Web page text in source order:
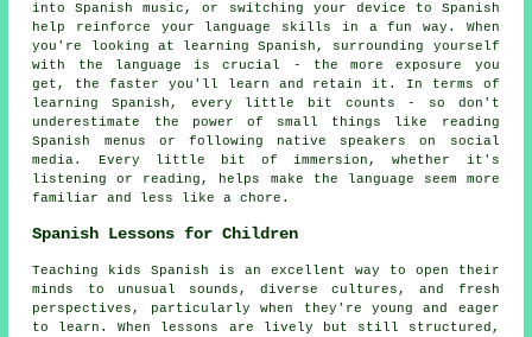
into Spanish music, or switching your device to Spanish
help reinforce your language skills in a fun way. When
you're looking at learning Spanish, surrounding yourself
with the language is crucial - the more exposure you
get, the faster you'll learn and retain it. In terms of
learning Spanish, every little bit counts - so don't
underestimate the power of small things like reading
Spanish menus or following native speakers on social
media. Every little bit of immersion, whether it's
listening or reading, helps make the language seem more
familiar and less like a chore.
Spanish Lessons for Children
Teaching kids Spanish is an excellent way to open their
minds to unusual sounds, diverse cultures, and fresh
perspectives, particularly when they're young and eager
to learn. When lessons are lively but still structured,